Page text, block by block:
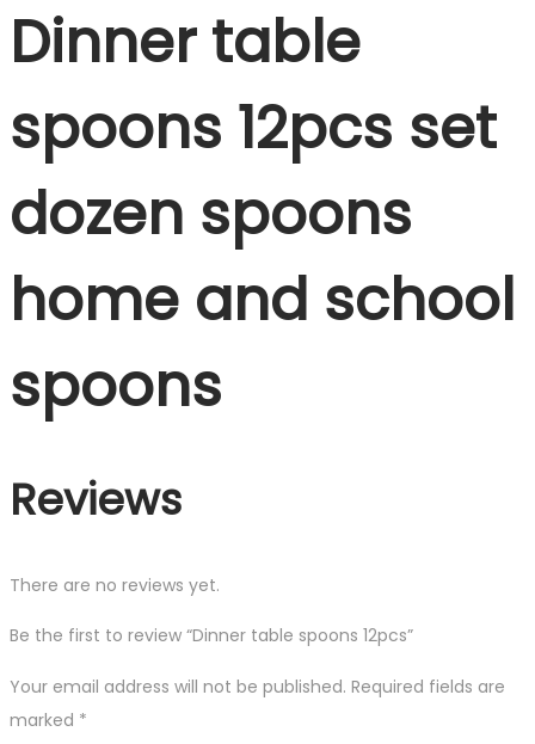
Dinner table
spoons 12pcs set
dozen spoons
home and school
spoons
Reviews
There are no reviews yet.
Be the first to review “Dinner table spoons 12pcs”
Your email address will not be published. Required fields are
marked *